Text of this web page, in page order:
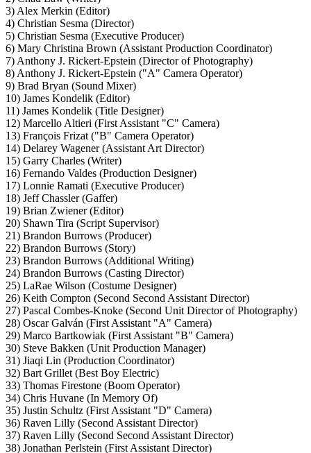
3) Alex Merkin (Editor)
4) Christian Sesma (Director)
5) Christian Sesma (Executive Producer)
6) Mary Christina Brown (Assistant Production Coordinator)
7) Anthony J. Rickert-Epstein (Director of Photography)
8) Anthony J. Rickert-Epstein ("A" Camera Operator)
9) Brad Bryan (Sound Mixer)
10) James Kondelik (Editor)
11) James Kondelik (Title Designer)
12) Marcello Altieri (First Assistant "C" Camera)
13) François Frizat ("B" Camera Operator)
14) Delarey Wagener (Assistant Art Director)
15) Garry Charles (Writer)
16) Fernando Valdes (Production Designer)
17) Lonnie Ramati (Executive Producer)
18) Jeff Chassler (Gaffer)
19) Brian Zwiener (Editor)
20) Shawn Tira (Script Supervisor)
21) Brandon Burrows (Producer)
22) Brandon Burrows (Story)
23) Brandon Burrows (Additional Writing)
24) Brandon Burrows (Casting Director)
25) LaRae Wilson (Costume Designer)
26) Keith Compton (Second Second Assistant Director)
27) Pascal Combes-Knoke (Second Unit Director of Photography)
28) Oscar Galván (First Assistant "A" Camera)
29) Marco Bartkowiak (First Assistant "B" Camera)
30) Steve Bakken (Unit Production Manager)
31) Jiaqi Lin (Production Coordinator)
32) Bart Grillet (Best Boy Electric)
33) Thomas Firestone (Boom Operator)
34) Chris Huvane (In Memory Of)
35) Justin Schultz (First Assistant "D" Camera)
36) Raven Lilly (Second Assistant Director)
37) Raven Lilly (Second Second Assistant Director)
38) Jonathan Perlstein (First Assistant Director)